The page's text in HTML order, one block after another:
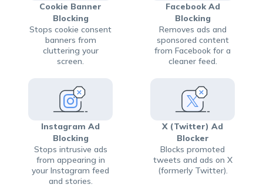
Cookie Banner
Blocking
Stops cookie consent
banners from
cluttering your
screen.
Facebook Ad
Blocking
Removes ads and
sponsored content
from Facebook for a
cleaner feed.
Instagram Ad
Blocking
Stops intrusive ads
from appearing in
your Instagram feed
and stories.
X (Twitter) Ad
Blocker
Blocks promoted
tweets and ads on X
(formerly Twitter).